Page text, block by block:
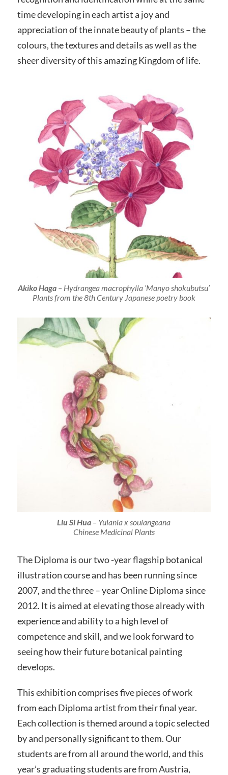
time developing in each artist a joy and
appreciation of the innate beauty of plants – the
colours, the textures and details as well as the
sheer diversity of this amazing Kingdom of life.
Akiko Haga – Hydrangea macrophylla ‘Manyo shokubutsu’
Plants from the 8th Century Japanese poetry book
Liu Si Hua – Yulaniaxsoulangeana
Chinese Medicinal Plants
The Diploma is our two -year flagship botanical
illustration course and has been running since
2007, and the three – year Online Diploma since
2012. It is aimed at elevating those already with
experience and ability to a high level of
competence and skill, and we look forward to
seeing how their future botanical painting
develops.
This exhibition comprises five pieces of work
from each Diploma artist from their final year.
Each collection is themed around a topic selected
by and personally significant to them. Our
students are from all around the world, and this
year’s graduating students are from Austria,